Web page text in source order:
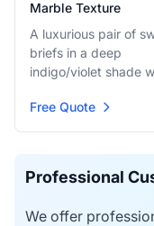
Marble Texture
A luxurious pair of
briefs in a deep
indigo/violet shade
textured pattern.
provide a
for a seamless tan.
Free Quote
Professional
We offer